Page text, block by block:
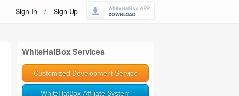
Sign In / Sign Up
WhiteHatBox Services
Customized Development Service
WhiteHatBox Affiliate System